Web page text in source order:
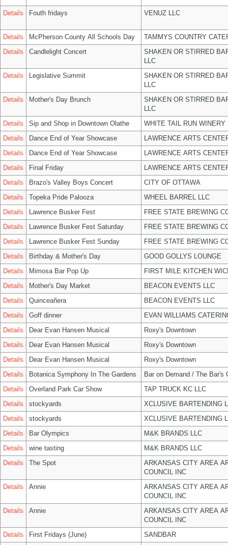
Details Fouth fridays VENUZ LLC
Details McPherson County All Schools Day
TAMMYS COUNTRY
Details
Candlelight Concert
SHAKEN OR STIRRED
LLC
Details
Legislative Summit
SHAKEN OR STIRRED
LLC
Details
Mother's Day Brunch
SHAKEN OR STIRRED
LLC
Details
Sip and Shop in Downtown Olathe
WHITE TAIL RUN WINERY
Details
Dance End of Year Showcase
LAWRENCE ARTS
Details
Dance End of Year Showcase
LAWRENCE ARTS
Details
Final Friday
LAWRENCE ARTS
Details
Brazo's Valley Boys Concert
CITY OF OTTAWA
Details
Topeka Pride Palooza
WHEEL BARREL LLC
Details
Lawrence Busker Fest
FREE STATE BREWING
Details
Lawrence Busker Fest Saturday
FREE STATE BREWING
Details
Lawrence Busker Fest Sunday
FREE STATE BREWING
Details
Birthday & Mother's Day
GOOD GOLLYS LOUNGE
Details
Mimosa Bar Pop Up
FIRST MILE KITCHEN
Details
Mother's Day Market
BEACON EVENTS LLC
Details
Quinceañera
BEACON EVENTS LLC
Details
Goff dinner
EVAN WILLIAMS
Details
Dear Evan Hansen Musical
Roxy's Downtown
Details
Dear Evan Hansen Musical
Roxy's Downtown
Details
Dear Evan Hansen Musical
Roxy's Downtown
Details
Botanica Symphony In The Gardens
Bar on Demand / The Bar's
Details
Overland Park Car Show
TAP TRUCK KC LLC
Details
stockyards
XCLUSIVE BARTENDING
Details
stockyards
XCLUSIVE BARTENDING
Details
Bar Olympics
M&K BRANDS LLC
Details
wine tasting
M&K BRANDS LLC
Details
The Spot
ARKANSAS CITY AREA
COUNCIL INC
Details
Annie
ARKANSAS CITY AREA
COUNCIL INC
Details
Annie
ARKANSAS CITY AREA
COUNCIL INC
Details
First Fridays (June)
SANDBAR